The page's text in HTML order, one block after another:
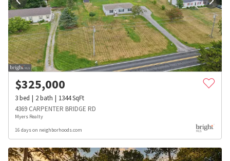
$325,000
3bed 2bath 1344SqFt
4369 CARPENTER BRIDGE RD
Myers Realty
16 days on neighborhoods.com